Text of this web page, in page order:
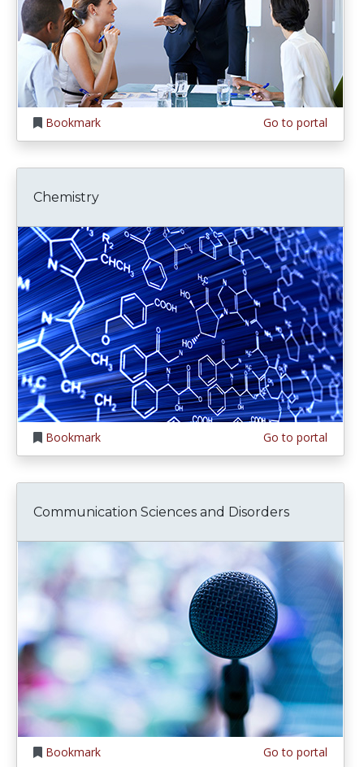
Bookmark Go to portal
Chemistry
Bookmark Go to portal
Communication Sciences and Disorders
Bookmark Go to portal